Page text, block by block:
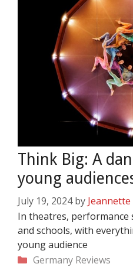
Think Big: A
young
July 19, 2024 by
In theatres, performance
and schools, with
young audience
Categories
Germany Reviews